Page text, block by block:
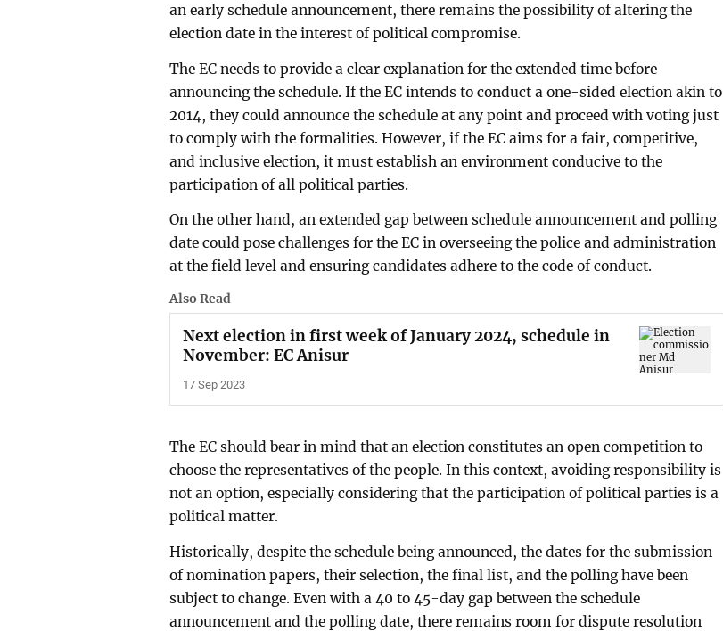
an early schedule announcement, there remains the possibility of altering the
election date in the interest of political compromise.
The EC needs to provide a clear explanation for the extended time before
announcing the schedule. If the EC intends to conduct a one-sided election akin to
2014, they could announce the schedule at any point and proceed with voting just
to comply with the formalities. However, if the EC aims for a fair, competitive,
and inclusive election, it must establish an environment conducive to the
participation of all political parties.
On the other hand, an extended gap between schedule announcement and polling
date could pose challenges for the EC in overseeing the police and administration
at the field level and ensuring candidates adhere to the code of conduct.
Also Read
Next election in first week of January 2024, schedule in
November: EC Anisur
17 Sep 2023
The EC should bear in mind that an election constitutes an open competition to
choose the representatives of the people. In this context, avoiding responsibility is
not an option, especially considering that the participation of political parties is a
political matter.
Historically, despite the schedule being announced, the dates for the submission
of nomination papers, their selection, the final list, and the polling have been
subject to change. Even with a 40 to 45-day gap between the schedule
announcement and the polling date, there remains room for dispute resolution